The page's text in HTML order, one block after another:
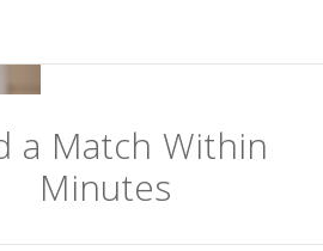
a Match Within
Minutes